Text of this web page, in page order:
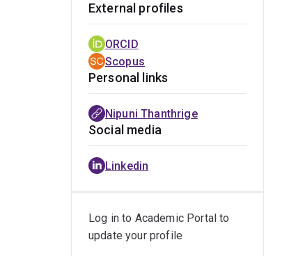
External profiles
ORCID
Scopus
Personal links
Nipuni Thanthrige
Social media
Linkedin
Log in to Academic Portal to
update your profile